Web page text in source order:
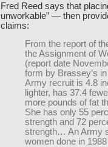
Fred Reed says that
unworkable” — then
claims:
From the report of
the Assignment of
(report date
form by Brassey’s
Army recruit is 4.8
lighter, has 37.4
more pounds of fat
She has only 55
strength and 72
strength… An Army
women done in